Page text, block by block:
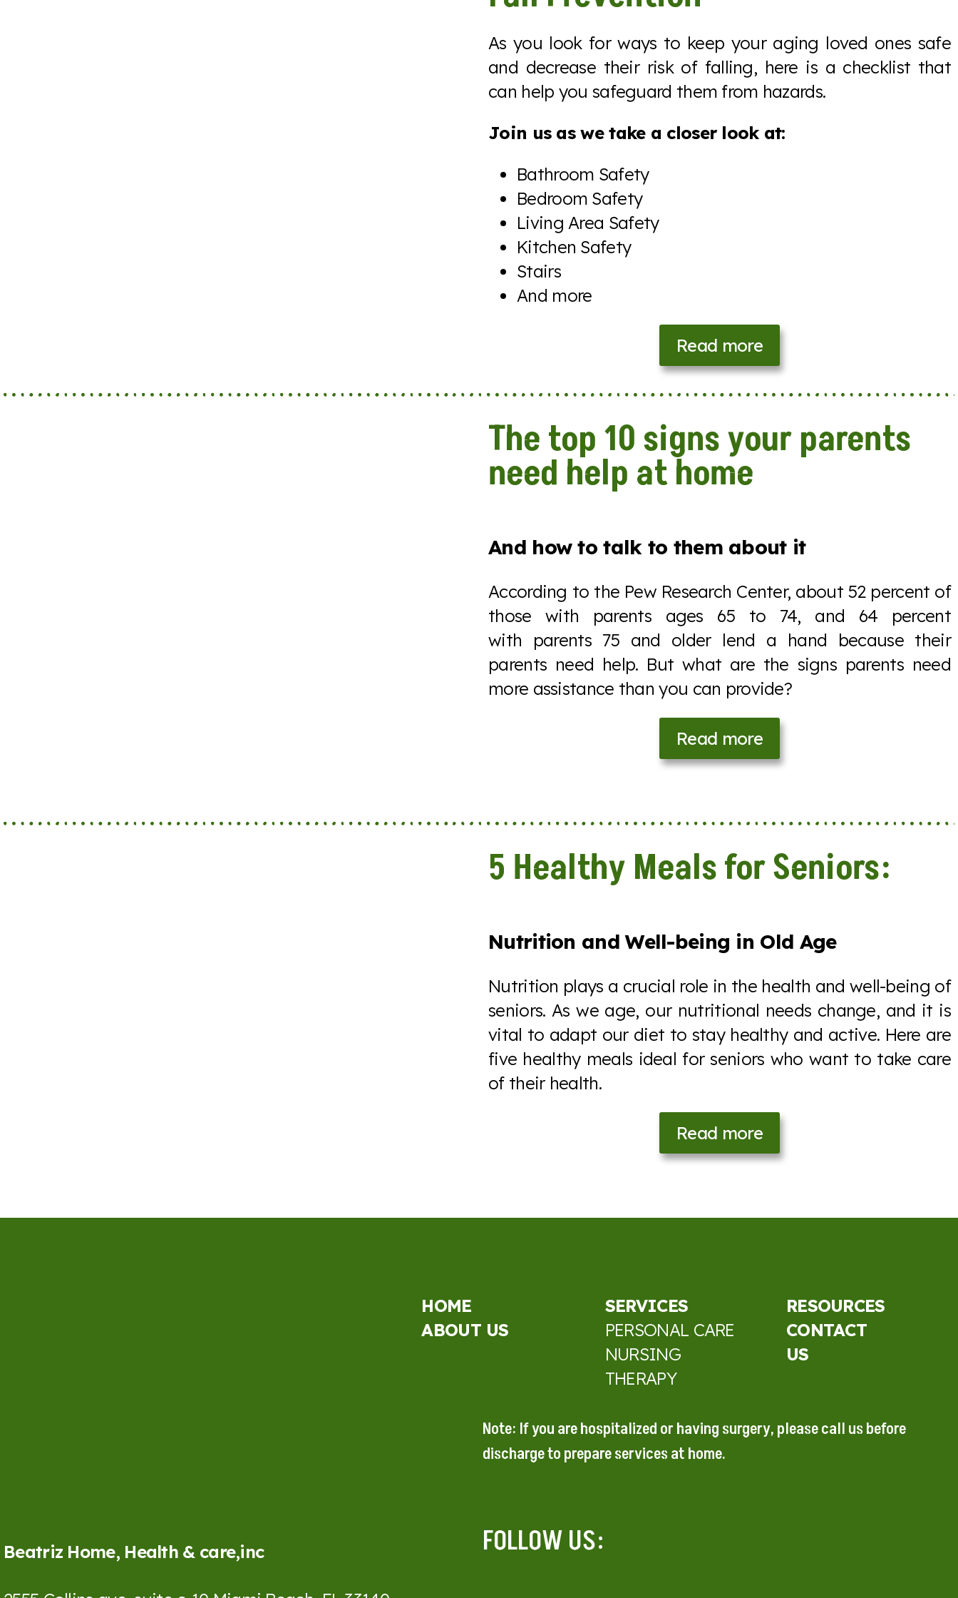
As you look for ways to keep your aging loved ones safe
and decrease their risk of falling, here is a checklist that
can help you safeguard them from hazards.
Join us as we take a closer look at:
Bathroom Safety
Bedroom Safety
Living Area Safety
Kitchen Safety
Stairs
And more
Read more
The top 10 signs your parents
need help at home
And how to talk to them about it
According to the Pew Research Center, about 52 percent of
those with parents ages 65 to 74, and 64 percent
with parents 75 and older lend a hand because their
parents need help. But what are the signs parents need
more assistance than you can provide?
Read more
5 Healthy Meals for Seniors:
Nutrition and Well-being in Old Age
Nutrition plays a crucial role in the health and well-being of
seniors. As we age, our nutritional needs change, and it is
vital to adapt our diet to stay healthy and active. Here are
five healthy meals ideal for seniors who want to take care
of their health.
Read more
HOME
ABOUT US
SERVICES
PERSONAL CARE
NURSING
THERAPY
RESOURCES
CONTACT
US
Note: If you are hospitalized orhaving surgery, please callus before
discharge to prepareservices at home.
Beatriz Home, Health & care,inc FOLLOW US: